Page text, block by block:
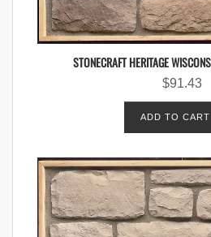
STONECRAFT HERITAGE
$91.43
ADD TO CART